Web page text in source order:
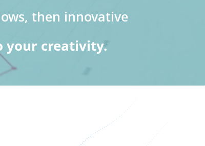
then innovative
your creativity.